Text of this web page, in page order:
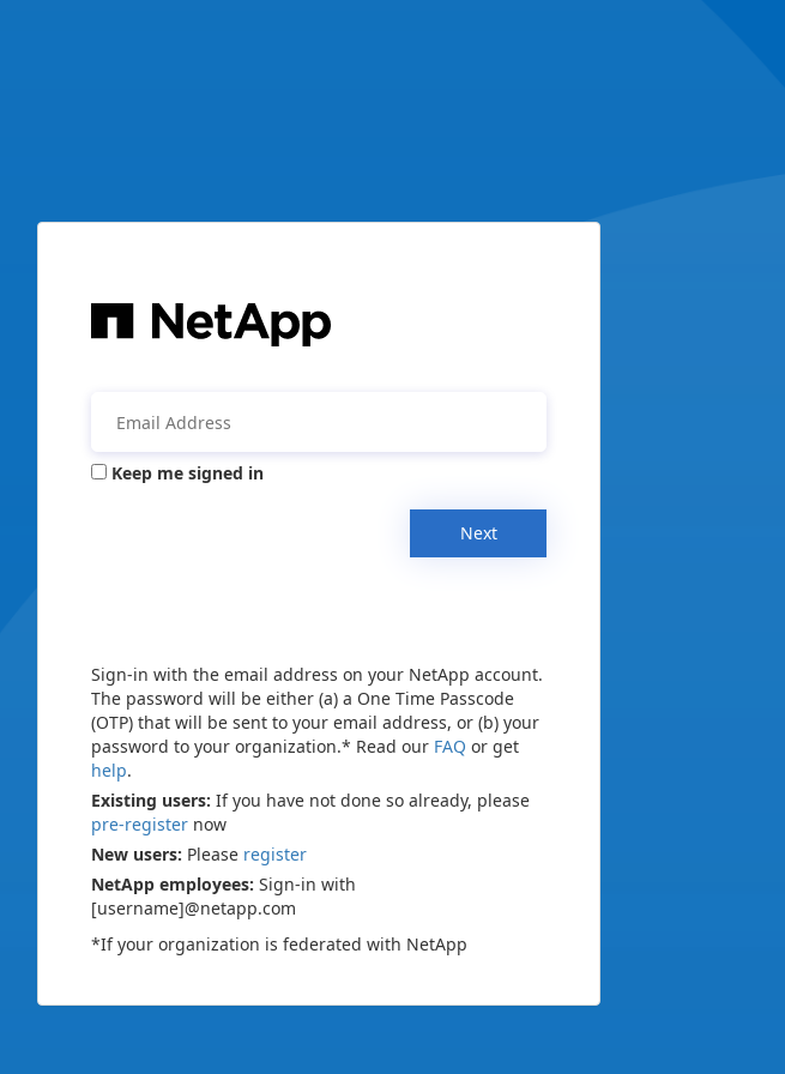
Keep me signed in
Next
Sign-in with the email address on your NetApp account.
The password will be either (a) a One Time Passcode
(OTP) that will be sent to your email address, or (b) your
password to your organization.* Read our FAQ or get
help.
Existing users: If you have not done so already, please
pre-register now
New users: Please register
NetApp employees: Sign-in with
[username]@netapp.com
*If your organization is federated with NetApp